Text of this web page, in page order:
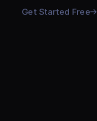
Get Started Free